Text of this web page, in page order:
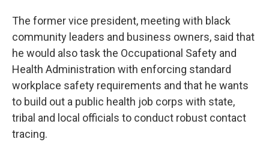
The former vice president, meeting with black
community leaders and business owners, said that
he would also task the Occupational Safety and
Health Administration with enforcing standard
workplace safety requirements and that he wants
to build out a public health job corps with state,
tribal and local officials to conduct robust contact
tracing.